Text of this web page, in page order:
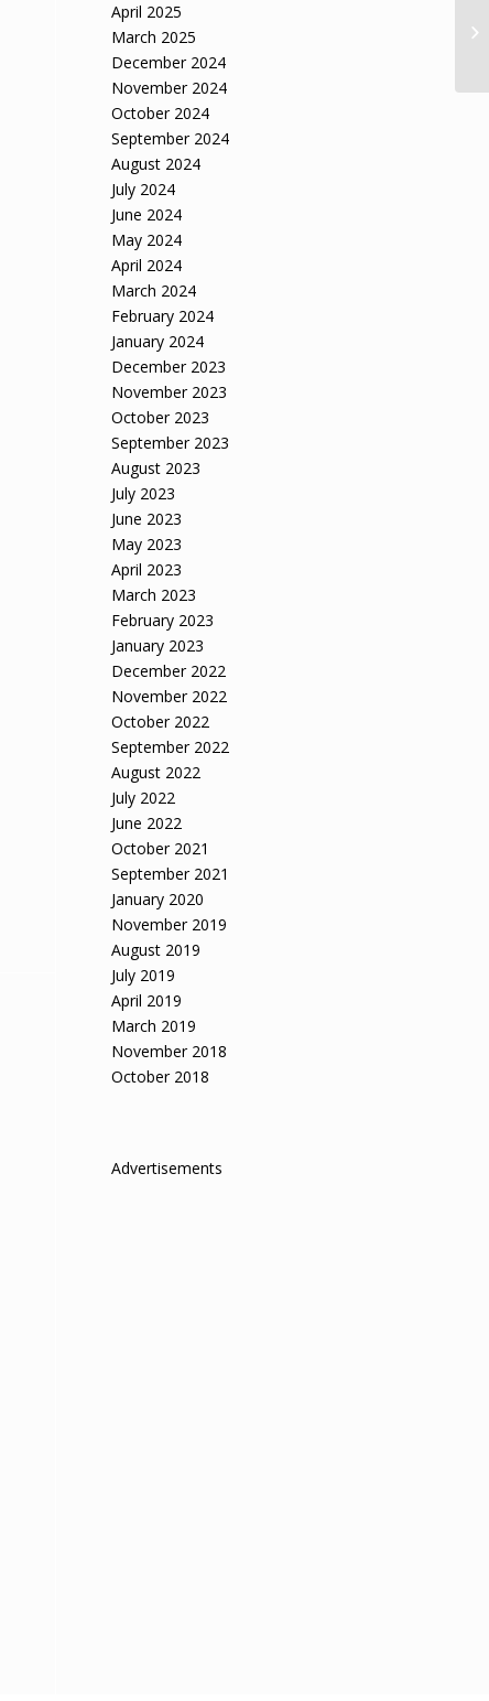
April 2025
March 2025
December 2024
November 2024
October 2024
September 2024
August 2024
July 2024
June 2024
May 2024
April 2024
March 2024
February 2024
January 2024
December 2023
November 2023
October 2023
September 2023
August 2023
July 2023
June 2023
May 2023
April 2023
March 2023
February 2023
January 2023
December 2022
November 2022
October 2022
September 2022
August 2022
July 2022
June 2022
October 2021
September 2021
January 2020
November 2019
August 2019
July 2019
April 2019
March 2019
November 2018
October 2018
Advertisements